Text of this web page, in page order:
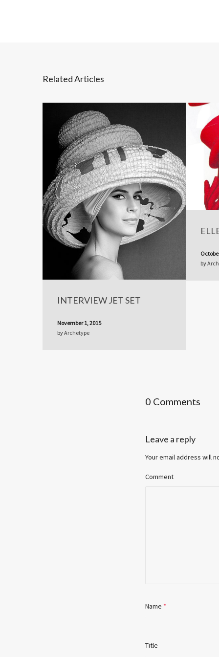
Related Articles
INTERVIEW JET SET
November 1, 2015
byArchetype
by
0 Comments
Leave a reply
Your email address will
Comment
Name *
Title